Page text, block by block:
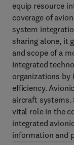
equip resource
coverage of
system
sharing alone, it
and scope of a
Integrated
organizations by
efficiency.
aircraft systems.
vital role in the
integrated
information and